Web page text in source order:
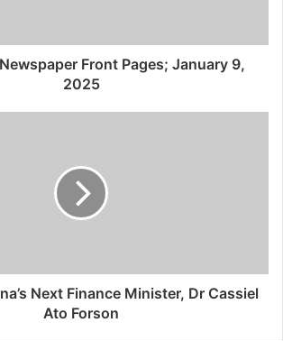
Front Pages; January 9,
2025
Next Finance Minister, Dr Cassiel
Ato Forson